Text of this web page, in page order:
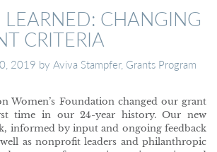
CHANGING
CRITERIA
2019 by Aviva Stampfer, Grants Program
Women’s Foundation changed our grant
time in our 24-year history. Our new
informed by input and ongoing feedback
as nonprofit leaders and philanthropic